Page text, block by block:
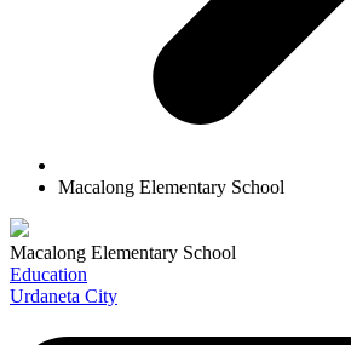
Macalong Elementary School
Macalong Elementary School
Education
Urdaneta City